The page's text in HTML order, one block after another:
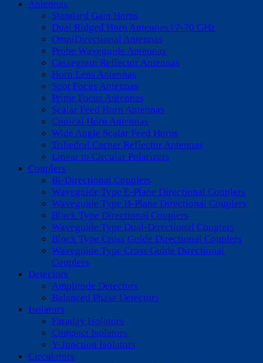
Antennas
Standard Gain Horns
Dual Ridged Horn Antennas | 7-70 GHz
OmniDirectional Antennas
Probe Waveguide Antennas
Cassegrain Reflector Antennas
Horn Lens Antennas
Spot Focus Antennas
Prime Focus Antennas
Scalar Feed Horn Antennas
Conical Horn Antennas
Wide Angle Scalar Feed Horns
Trihedral Corner Reflector Antennas
Linear to Circular Polarizers
Couplers
Bi-Directional Couplers
Waveguide Type E-Plane Directional Couplers
Waveguide Type H-Plane Directional Couplers
Block Type Directional Couplers
Waveguide Type Dual-Directional Couplers
Block Type Cross Guide Directional Couplers
Waveguide Type Cross Guide Directional
Couplers
Detectors
Amplitude Detectors
Balanced Phase Detectors
Isolators
Faraday Isolators
Compact Isolators
Y-Junction Isolators
Circulators